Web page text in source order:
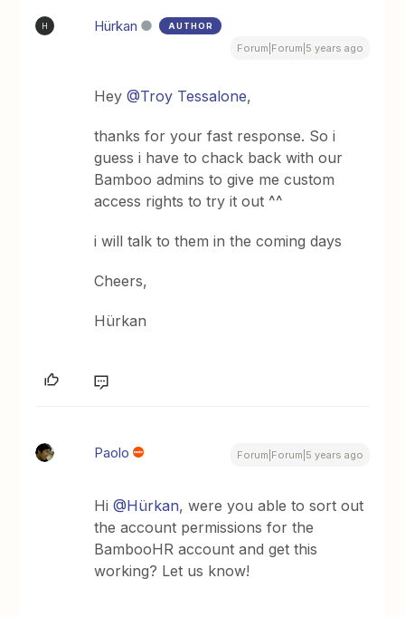
H Hürkan AUTHOR
Forum|Forum|5 years ago
Hey@Troy Tessalone,
thanks for your fast response. So i
guess i have to chack back with our
Bamboo admins to give me custom
access rights to try it out ^^
i will talk to them in the coming days
Cheers,
Hürkan
Paolo Forum|Forum|5 years ago
Hi@Hürkan, were you able to sort out
the account permissions for the
BambooHR account and get this
working? Let us know!